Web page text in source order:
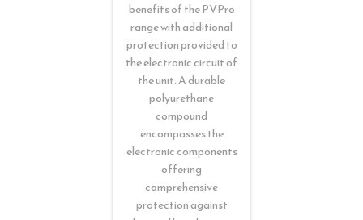
benefits of the PVPro
range with additional
protection provided to
the electronic circuit of
the unit. A durable
polyurethane
compound
encompasses the
electronic components
offering
comprehensive
protection against